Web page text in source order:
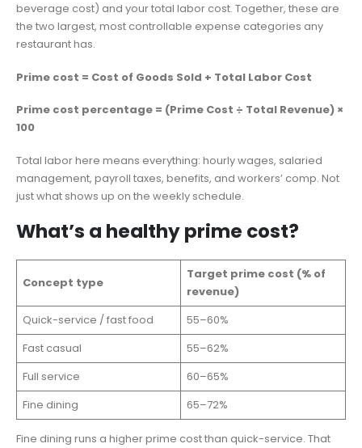
beverage cost) and your total labor cost. Together, these are
the two largest, most controllable expense categories any
restaurant has.
Prime cost = Cost of Goods Sold + Total Labor Cost
Prime cost percentage = (Prime Cost ÷ Total Revenue) ×
100
Total labor here means everything: hourly wages, salaried
management, payroll taxes, benefits, and workers’ comp. Not
just what shows up on the weekly schedule.
What’s a healthy prime cost?
Concept type
Target prime cost (% of
revenue)
Quick-service / fast food
55–60%
Fast casual
55–62%
Full service
60–65%
Fine dining
65–72%
Fine dining runs a higher prime cost than quick-service. That